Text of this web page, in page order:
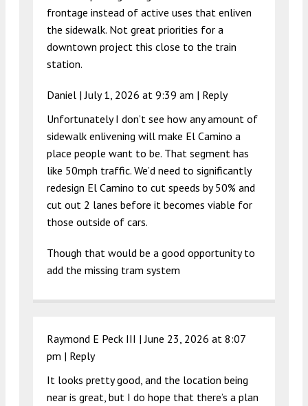
frontage instead of active uses that enliven
the sidewalk. Not great priorities for a
downtown project this close to the train
station.
Daniel |July 1, 2026 at 9:39 am | Reply
Unfortunately I don’t see how any amount of
sidewalk enlivening will make El Camino a
place people want to be. That segment has
like 50mph traffic. We’d need to significantly
redesign El Camino to cut speeds by 50% and
cut out 2 lanes before it becomes viable for
those outside of cars.
Though that would be a good opportunity to
add the missing tram system
Raymond E Peck III |June 23, 2026 at 8:07
pm | Reply
It looks pretty good, and the location being
near is great, but I do hope that there’s a plan